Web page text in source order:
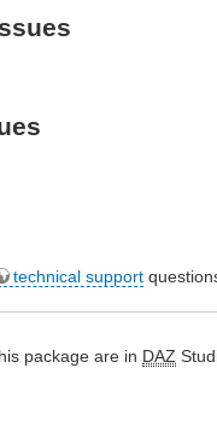
technical support
package are in DAZ